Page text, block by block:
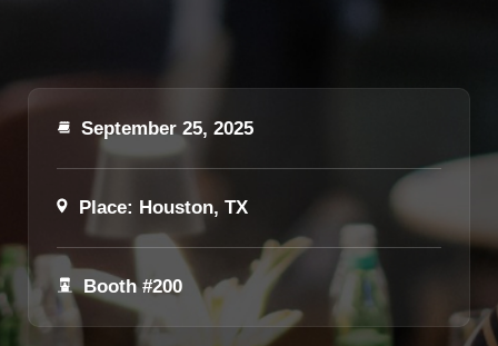
September 25, 2025
Place: Houston, TX
Booth #200